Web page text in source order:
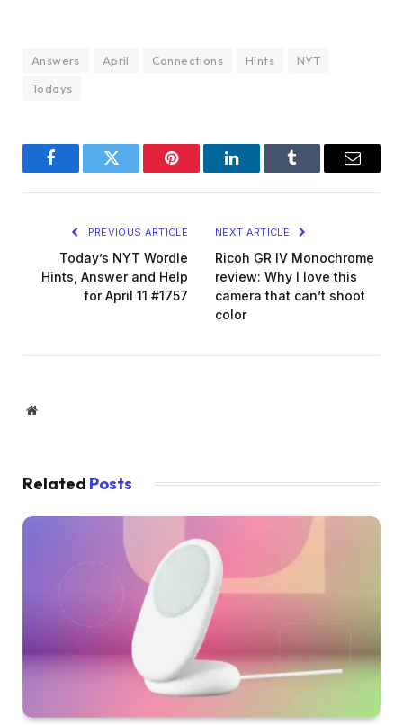
Answers April Connections Hints
NYT
Todays
FacebookTwitter Pinterest LinkedInTumblr Email
PREVIOUS ARTICLE
Today’s NYT Wordle
Hints, Answer and Help
for April 11 #1757
NEXT ARTICLE
Ricoh GR IV Monochrome
review: Why I love this
camera that can’t shoot
color
Website
Related Posts